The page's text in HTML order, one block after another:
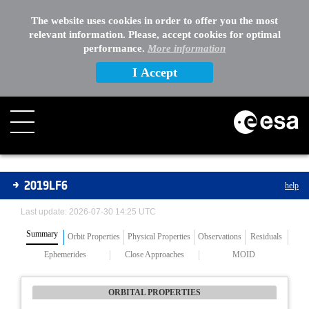
The website uses cookies in order to offer you the most
relevant information. Please, accept cookies for optimal
performance. More information
I Accept
Asteroids
2019LF6 help
Last update: 2026-07-30 14:25 UTC
Summary Orbit Properties Physical Properties Observations
Residuals
Ephemerides
Close Approaches MOID
ORBITAL PROPERTIES